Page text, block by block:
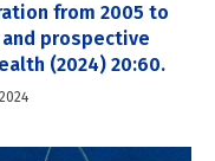
from 2005 to
prospective
(2024) 20:60.